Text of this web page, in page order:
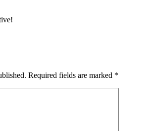
Required fields are marked *